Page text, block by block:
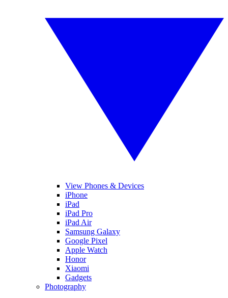
View Phones & Devices
iPhone
iPad
iPad Pro
iPad Air
Samsung Galaxy
Google Pixel
Apple Watch
Honor
Xiaomi
Gadgets
Photography